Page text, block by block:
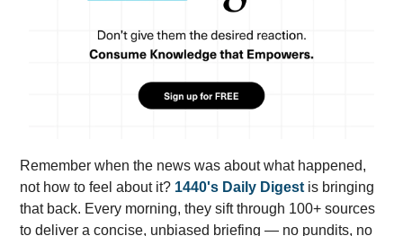
Remember when the news was about what happened,
not how to feel about it? 1440's Daily Digest is bringing
that back. Every morning, they sift through 100+ sources
to deliver a concise, unbiased briefing — no pundits, no